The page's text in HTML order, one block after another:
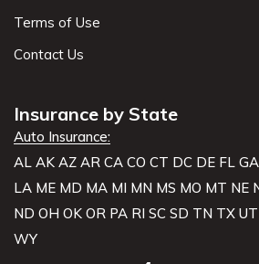
Terms of Use
Contact Us
Insurance by State
Auto Insurance:
AL AK AZ AR CA CO CT DC DE FL GA
LA ME MD MA MI MN MS MO MT NE
ND OH OK OR PA RI SC SD TN TX UT
WY